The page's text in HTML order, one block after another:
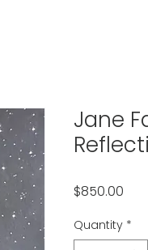
Jane
$850.00
Quantity *